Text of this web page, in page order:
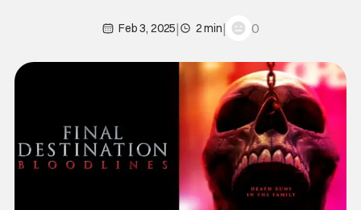
Feb 3, 2025| 2 min| 0